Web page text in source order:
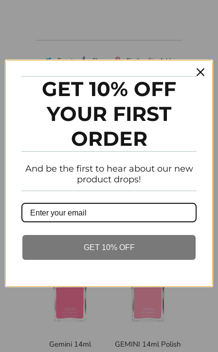
Tweet Share Pin It Add
Email
Customer Reviews
Gemini 14ml
GEMINI 14ml Polish
GET 10% OFF
YOUR FIRST
ORDER
And be the first to hear about our new
product drops!
GET 10% OFF